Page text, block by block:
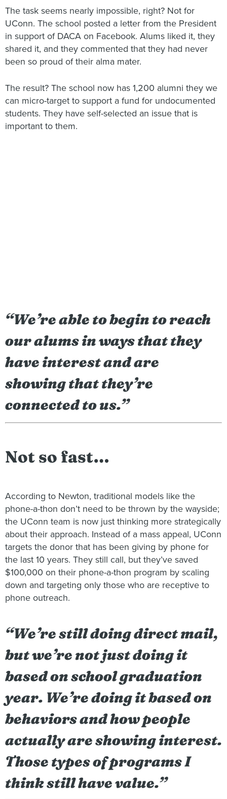
The task seems nearly impossible, right? Not for
UConn. The school posted a letter from the President
in support of DACA on Facebook. Alums liked it, they
shared it, and they commented that they had never
been so proud of their alma mater.
The result? The school now has 1,200 alumni they we
can micro-target to support a fund for undocumented
students. They have self-selected an issue that is
important to them.
“We’re able to begin to reach
our alums in ways that they
have interest and are
showing that they’re
connected to us.”
Not so fast…
According to Newton, traditional models like the
phone-a-thon don’t need to be thrown by the wayside;
the UConn team is now just thinking more strategically
about their approach. Instead of a mass appeal, UConn
targets the donor that has been giving by phone for
the last 10 years. They still call, but they’ve saved
$100,000 on their phone-a-thon program by scaling
down and targeting only those who are receptive to
phone outreach.
“We’re still doing direct mail,
but we’re not just doing it
based on school graduation
year. We’re doing it based on
behaviors and how people
actually are showing interest.
Those types of programs I
think still have value.”